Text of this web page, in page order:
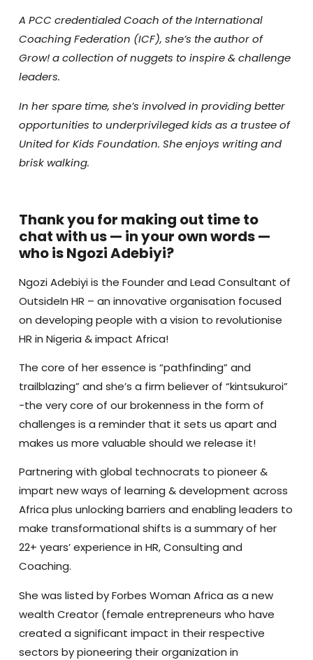
A PCC credentialed Coach of the International
Coaching Federation (ICF), she’s the author of
Grow! a collection of nuggets to inspire & challenge
leaders.
In her spare time, she’s involved in providing better
opportunities to underprivileged kids as a trustee of
United for Kids Foundation. She enjoys writing and
brisk walking.
Thank you for making out time to
chat with us — in your own words —
who is Ngozi Adebiyi?
Ngozi Adebiyi is the Founder and Lead Consultant of
OutsideIn HR – an innovative organisation focused
on developing people with a vision to revolutionise
HR in Nigeria & impact Africa!
The core of her essence is “pathfinding” and
trailblazing” and she’s a firm believer of “kintsukuroi”
-the very core of our brokenness in the form of
challenges is a reminder that it sets us apart and
makes us more valuable should we release it!
Partnering with global technocrats to pioneer &
impart new ways of learning & development across
Africa plus unlocking barriers and enabling leaders to
make transformational shifts is a summary of her
22+ years’ experience in HR, Consulting and
Coaching.
She was listed by Forbes Woman Africa as a new
wealth Creator (female entrepreneurs who have
created a significant impact in their respective
sectors by pioneering their organization in